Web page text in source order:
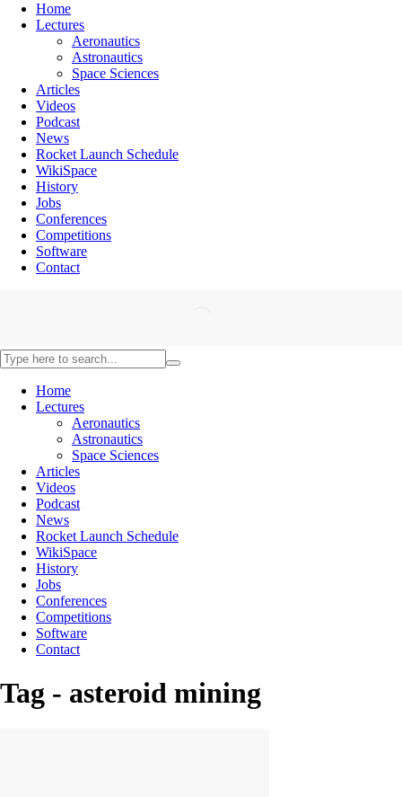
Home
Lectures
Aeronautics
Astronautics
Space Sciences
Articles
Videos
Podcast
News
Rocket Launch Schedule
WikiSpace
History
Jobs
Conferences
Competitions
Software
Contact
Home
Lectures
Aeronautics
Astronautics
Space Sciences
Articles
Videos
Podcast
News
Rocket Launch Schedule
WikiSpace
History
Jobs
Conferences
Competitions
Software
Contact
Tag - asteroid mining